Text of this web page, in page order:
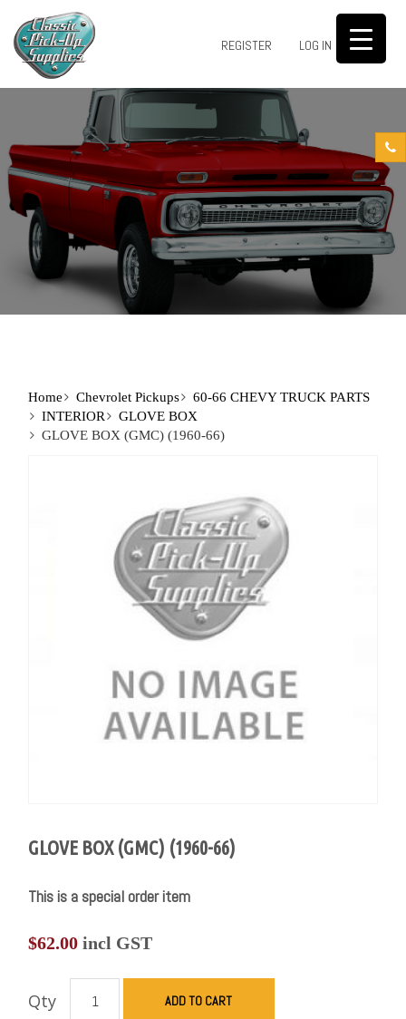
REGISTER LOG IN 0
Home Chevrolet Pickups
60-66 CHEVY TRUCK PARTS
INTERIOR
GLOVE BOX
GLOVE BOX (GMC) (1960-66)
GLOVE BOX (GMC) (1960-66)
This is a special order item
$62.00 incl GST
Qty ADD TO CART